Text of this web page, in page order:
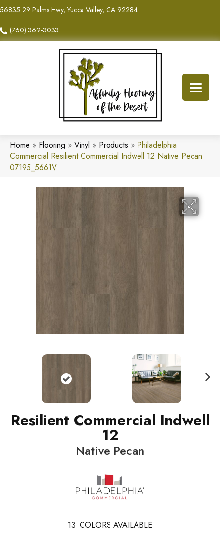
56835 29 Palms Hwy, Yucca Valley, CA 92284
(760) 369-3033
Home » Flooring » Vinyl » Products » Philadelphia
Commercial Resilient Commercial Indwell 12 Native Pecan
07195_5661V
Resilient Commercial Indwell
12
Native Pecan
13 COLORS AVAILABLE